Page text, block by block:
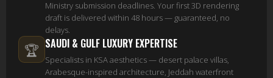
Ministry submission deadlines. Your first 3D rendering
draft is delivered within 48 hours — guaranteed, no
delays.
🏆 SAUDI & GULF LUXURY EXPERTISE
Specialists in KSA aesthetics — desert palace villas,
Arabesque-inspired architecture, Jeddah waterfront